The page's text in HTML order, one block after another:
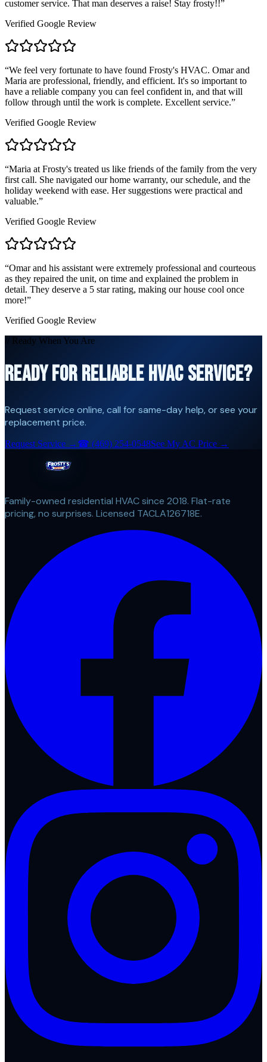
customer service. That man deserves a raise! Stay frosty!!”
Verified Google Review
“We feel very fortunate to have found Frosty's HVAC. Omar and
Maria are professional, friendly, and efficient. It's so important to
have a reliable company you can feel confident in, and that will
follow through until the work is complete. Excellent service.”
Verified Google Review
“Maria at Frosty's treated us like friends of the family from the very
first call. She navigated our home warranty, our schedule, and the
holiday weekend with ease. Her suggestions were practical and
valuable.”
Verified Google Review
“Omar and his assistant were extremely professional and courteous
as they repaired the unit, on time and explained the problem in
detail. They deserve a 5 star rating, making our house cool once
more!”
Verified Google Review
// Ready When You Are
READY FOR RELIABLE HVAC SERVICE?
Request service online, call for same-day help, or see your
replacement price.
Request Service → ☎ (469) 254-0548See My AC Price →
Family-owned residential HVAC since 2018. Flat-rate
pricing, no surprises. Licensed TACLA126718E.